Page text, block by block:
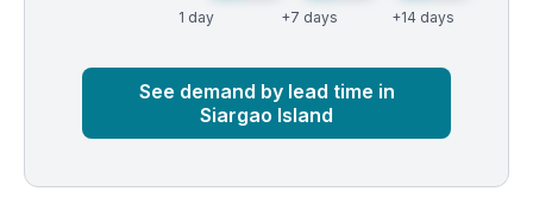
1 day +7 days +14 days
See demand by lead time in
Siargao Island